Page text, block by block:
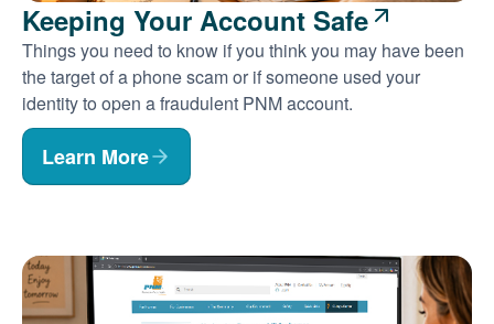
Keeping Your Account Safe
Things you need to know if you think you may have been
the target of a phone scam or if someone used your
identity to open a fraudulent PNM account.
Learn More